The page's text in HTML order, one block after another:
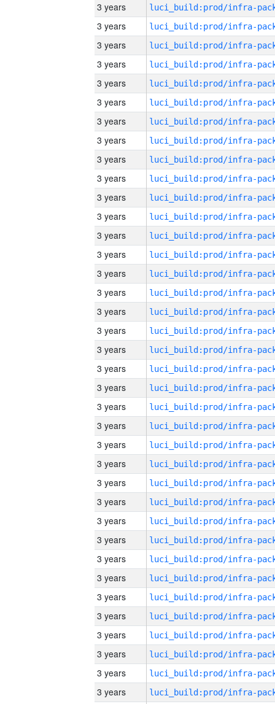
3 years
3 years
3 years
3 years
3 years
3 years
3 years
3 years
3 years
3 years
3 years
3 years
3 years
3 years
3 years
3 years
3 years
3 years
3 years
3 years
3 years
3 years
3 years
3 years
3 years
3 years
3 years
3 years
3 years
3 years
3 years
3 years
3 years
3 years
3 years
3 years
3 years